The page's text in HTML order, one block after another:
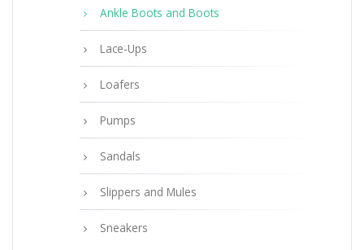
Ankle Boots and Boots
Lace-Ups
Loafers
Pumps
Sandals
Slippers and Mules
Sneakers